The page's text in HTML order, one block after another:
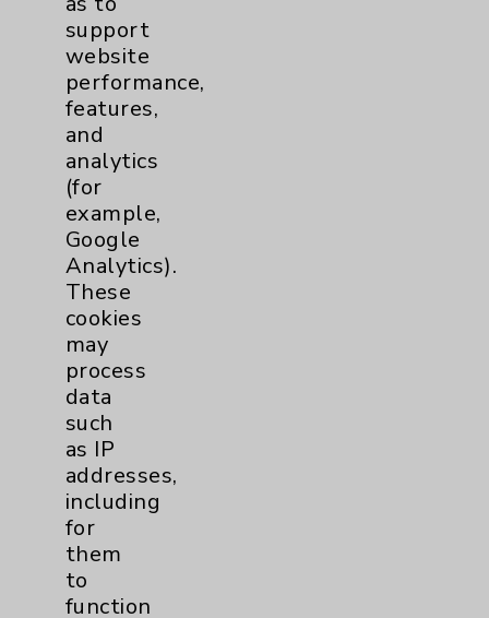
Help Paying Your Bill
Notice of Privacy Practices
Physician Payments Sunshine Act
Price Transparency
Key Contacts
Main Phone 760-340-3911
Patient Relations 760-674-3648
PatientRelations@EisenhowerHealth.org
Eisenhower Phonebook
support
website
performance,
features,
and
analytics
(for
example,
Google
Analytics).
These
cookies
may
process
data
such
as IP
addresses,
including
for
them
to
function